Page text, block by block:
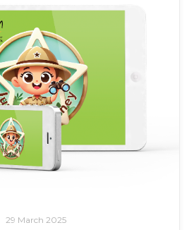
29 March 2025